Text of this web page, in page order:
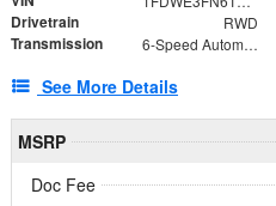
Drivetrain RWD
Transmission 6-Speed Automatic with Overdrive
See More Details
MSRP
Doc Fee